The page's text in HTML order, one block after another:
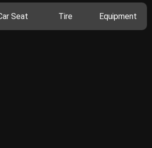
Seat Tire Equipment